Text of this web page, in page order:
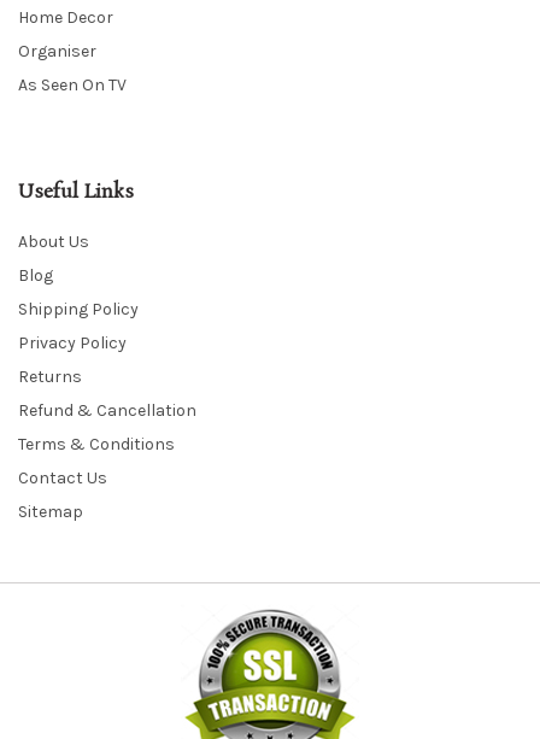
Home Decor
Organiser
As Seen On TV
Useful Links
About Us
Blog
Shipping Policy
Privacy Policy
Returns
Refund & Cancellation
Terms & Conditions
Contact Us
Sitemap